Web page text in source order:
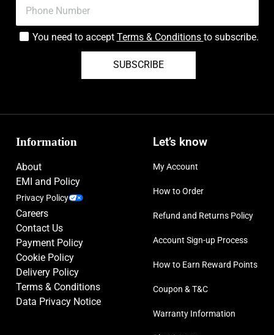
You need to accept Terms & Conditions to subscribe.
SUBSCRIBE
Information
About
EMI and Policy
Privacy Policy
Careers
Contact Us
Payment Policy
Cookie Policy
Delivery Policy
Terms & Conditions
Data Privacy Notice
Let’s know
My Account
How to Order
Refund and Returns Policy
Account Sign-up Process
How to Earn Reward Points
Coupon & T&C
Warranty Information